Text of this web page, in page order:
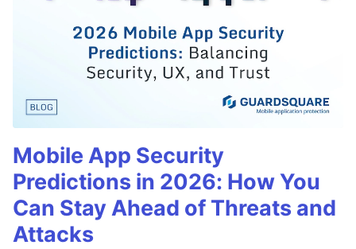
Mobile App Security
Predictions in 2026: How You
Can Stay Ahead of Threats and
Attacks